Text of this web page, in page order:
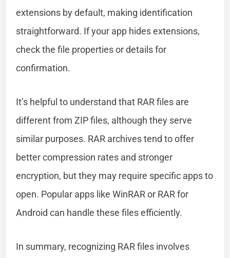
extensions by default, making identification
straightforward. If your app hides extensions,
check the file properties or details for
confirmation.
It’s helpful to understand that RAR files are
different from ZIP files, although they serve
similar purposes. RAR archives tend to offer
better compression rates and stronger
encryption, but they may require specific apps to
open. Popular apps like WinRAR or RAR for
Android can handle these files efficiently.
In summary, recognizing RAR files involves